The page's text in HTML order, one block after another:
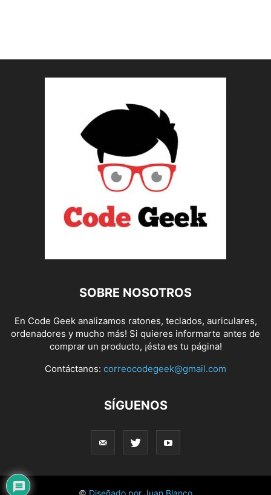
SOBRE NOSOTROS
En Code Geek analizamos ratones, teclados, auriculares,
ordenadores y mucho más! Si quieres informarte antes de
comprar un producto, ¡ésta es tu página!
Contáctanos: correocodegeek@gmail.com
SÍGUENOS